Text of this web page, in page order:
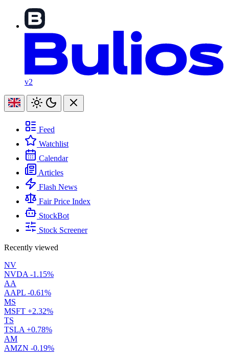
v2
Feed
Watchlist
Calendar
Articles
Flash News
Fair Price Index
StockBot
Stock Screener
Recently viewed
NV
NVDA -1.15%
AA
AAPL -0.61%
MS
MSFT +2.32%
TS
TSLA +0.78%
AM
AMZN -0.19%